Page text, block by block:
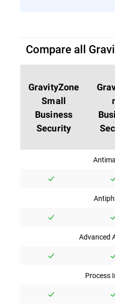
Compare all
GravityZone
Small
Business
Security
Advanced
Process